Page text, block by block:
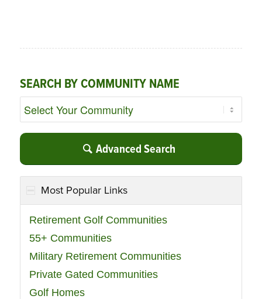
SEARCH BY COMMUNITY NAME
Advanced Search
Most Popular Links
Retirement Golf Communities
55+ Communities
Military Retirement Communities
Private Gated Communities
Golf Homes